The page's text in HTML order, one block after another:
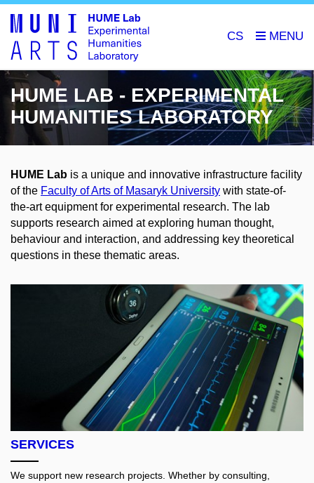
CS
HUME LAB - EXPERIMENTAL
HUMANITIES LABORATORY
HUME Lab is a unique and innovative infrastructure facility
of the Faculty of Arts of Masaryk University with state-of-
the-art equipment for experimental research. The lab
supports research aimed at exploring human thought,
behaviour and interaction, and addressing key theoretical
questions in these thematic areas.
SERVICES
We support new research projects. Whether by consulting,